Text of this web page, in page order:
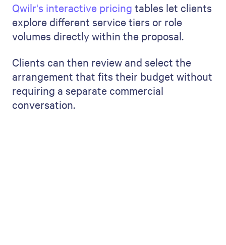
Qwilr's interactive pricing tables let clients
explore different service tiers or role
volumes directly within the proposal.
Clients can then review and select the
arrangement that fits their budget without
requiring a separate commercial
conversation.